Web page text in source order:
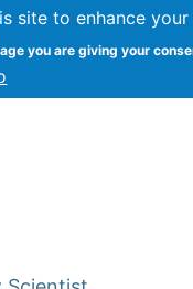
site to enhance
you are giving your
Syracuse